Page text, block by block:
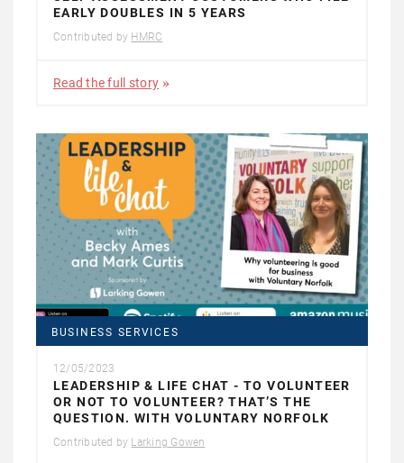
EARLY DOUBLES IN 5 YEARS
Contributed by HMRC
Read the full story
BUSINESS SERVICES
12/05/2023
LEADERSHIP & LIFE CHAT - TO VOLUNTEER
OR NOT TO VOLUNTEER? THAT’S THE
QUESTION. WITH VOLUNTARY NORFOLK
Contributed by Larking Gowen